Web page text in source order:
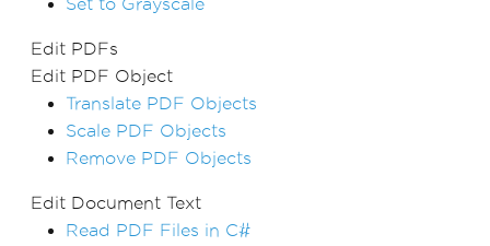
Set to Grayscale
Edit PDFs
Edit PDF Object
Translate PDF Objects
Scale PDF Objects
Remove PDF Objects
Edit Document Text
Read PDF Files in C#